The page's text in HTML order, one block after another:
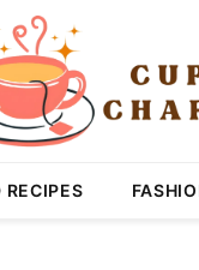
RECIPES